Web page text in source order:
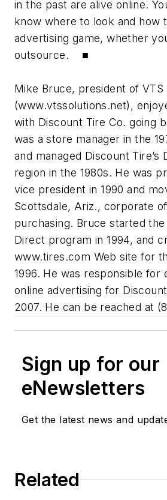
in the past are alive online.
know where to look and how
advertising game, whether
outsource. ■
Mike Bruce, president of VTS
(www.vtssolutions.net),
with Discount Tire Co. going
was a store manager in the
and managed Discount Tire’s
region in the 1980s. He was
vice president in 1990 and
Scottsdale, Ariz., corporate
purchasing. Bruce started
Direct program in 1994, and
www.tires.com Web site for
1996. He was responsible for
online advertising for
2007. He can be reached at
Sign up for our
eNewsletters
Get the latest news and
Related